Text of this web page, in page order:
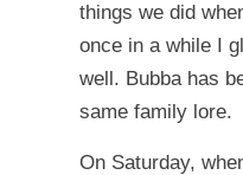
things we did
once in a while I
well. Bubba has
same family lore.
On Saturday,